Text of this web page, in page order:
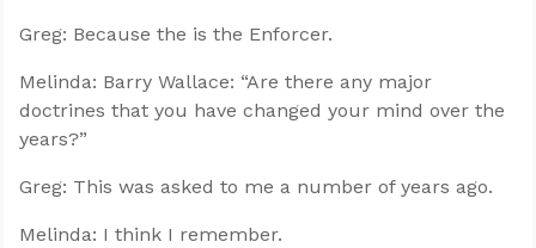
Greg: Because the is the Enforcer.
Melinda: Barry Wallace: “Are there any major
doctrines that you have changed your mind over the
years?”
Greg: This was asked to me a number of years ago.
Melinda: I think I remember.